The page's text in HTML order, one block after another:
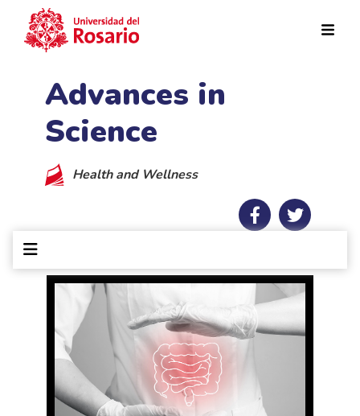
Advances in
Science
Health and Wellness